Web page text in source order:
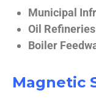
Municipal
Oil Refineries
Boiler
Magnetic